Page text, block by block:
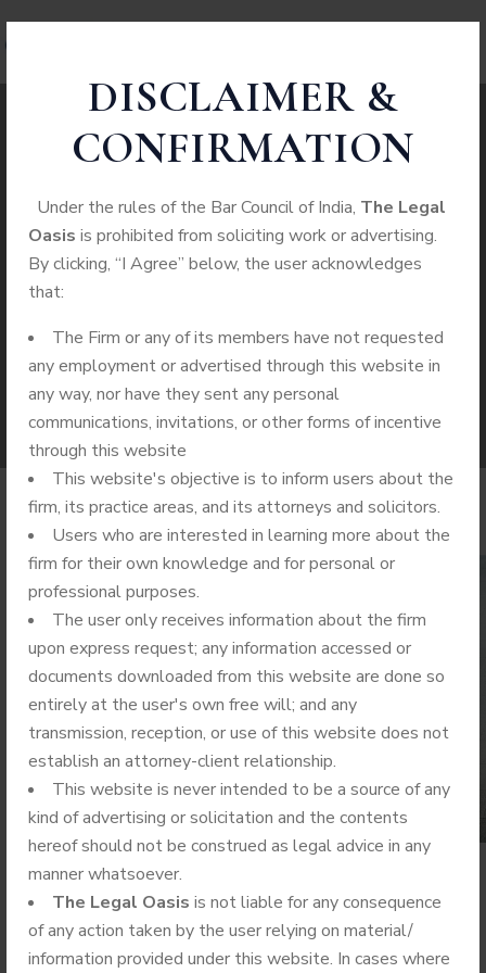
DISCLAIMER &
CONFIRMATION
Under the rules of the Bar Council of India, The Legal
Oasis is prohibited from soliciting work or advertising.
By clicking, “I Agree” below, the user acknowledges
that:
The Firm or any of its members have not requested
any employment or advertised through this website in
any way, nor have they sent any personal
communications, invitations, or other forms of incentive
through this website
This website's objective is to inform users about the
firm, its practice areas, and its attorneys and solicitors.
Users who are interested in learning more about the
firm for their own knowledge and for personal or
professional purposes.
The user only receives information about the firm
upon express request; any information accessed or
documents downloaded from this website are done so
entirely at the user's own free will; and any
transmission, reception, or use of this website does not
establish an attorney-client relationship.
This website is never intended to be a source of any
kind of advertising or solicitation and the contents
hereof should not be construed as legal advice in any
manner whatsoever.
The Legal Oasis is not liable for any consequence
of any action taken by the user relying on material/
information provided under this website. In cases where
Juvenile Crimes
WE PROVIDE SERVICES TO CUSTOMERS IN
Home Practice Area Juvenile Crimes
What is the Area of Law?